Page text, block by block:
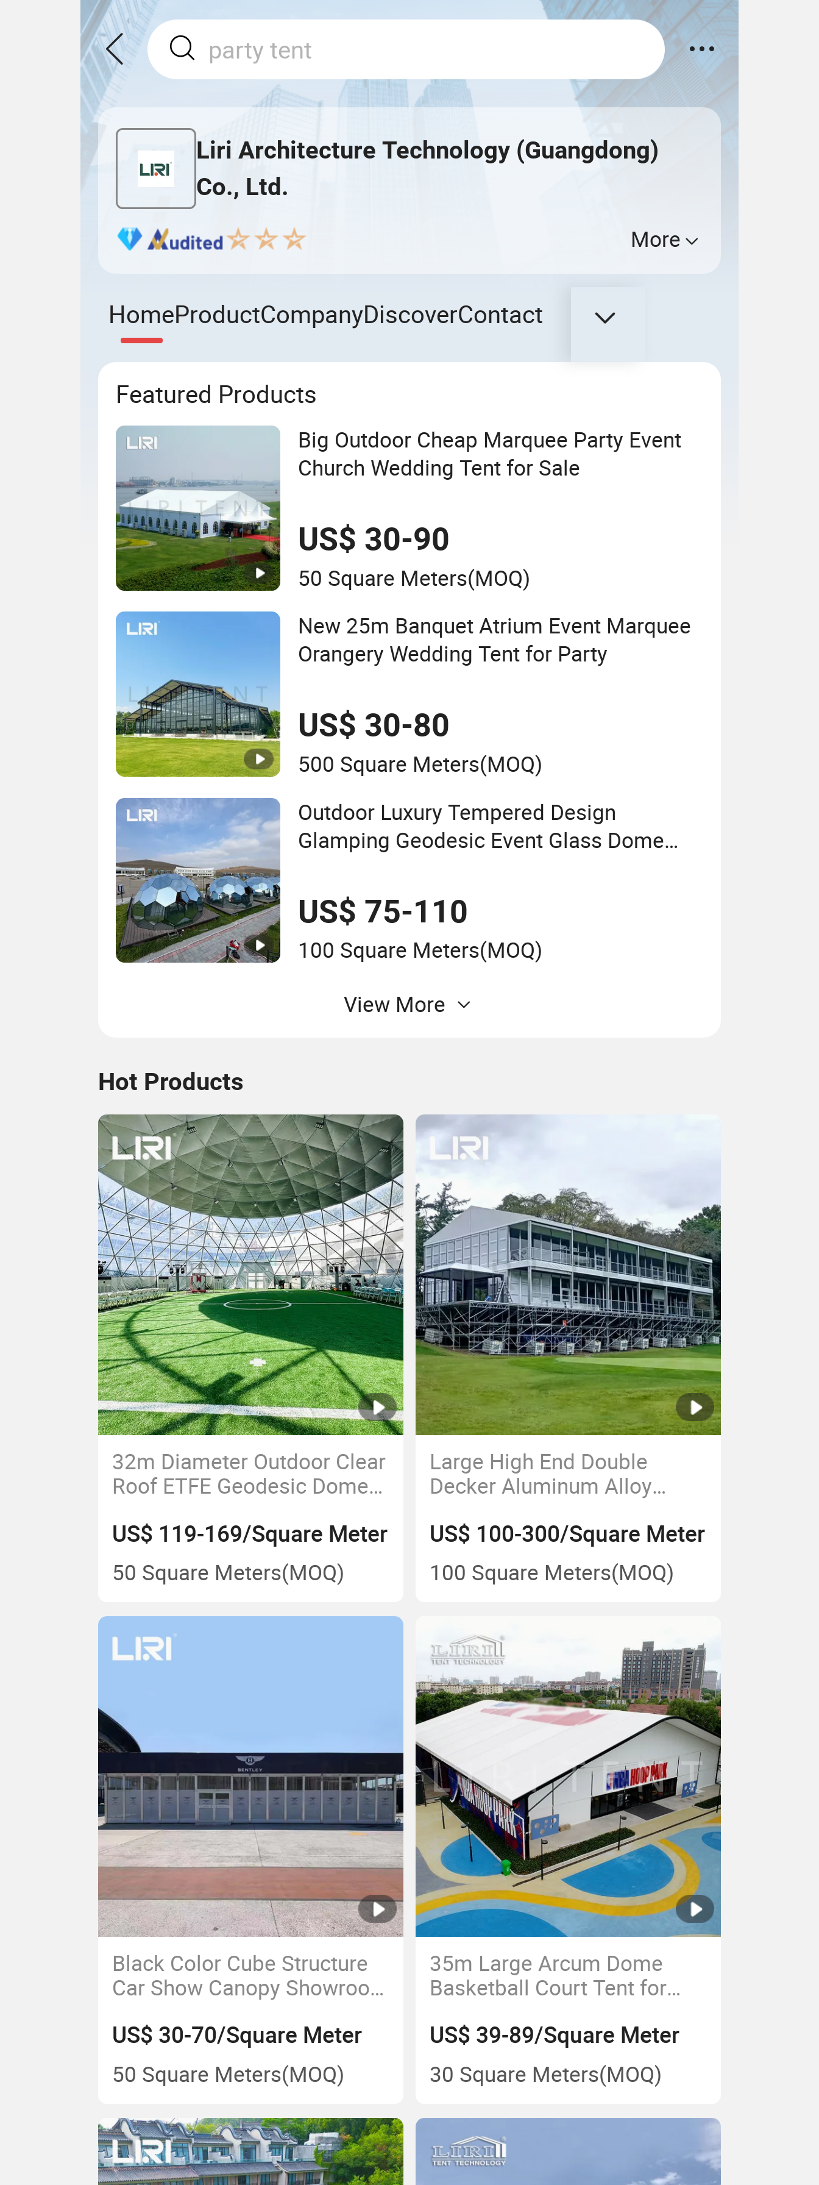
Liri Architecture Technology (Guangdong)
Co., Ltd.
More
HomeProductCompanyDiscoverContact
Featured Products
Big Outdoor Cheap Marquee Party Event
Church Wedding Tent for Sale
US$ 30-90
50 Square Meters(MOQ)
New 25m Banquet Atrium Event Marquee
Orangery Wedding Tent for Party
US$ 30-80
500 Square Meters(MOQ)
Outdoor Luxury Tempered Design
Glamping Geodesic Event Glass Dome
US$ 75-110
100 Square Meters(MOQ)
View More
Hot Products
32m Diameter Outdoor Clear
Roof ETFE Geodesic Dome
US$ 119-169/Square Meter
50 Square Meters(MOQ)
Large High End Double
Decker Aluminum Alloy
with ABS Walls
US$ 100-300/Square Meter
100 Square Meters(MOQ)
Black Color Cube Structure
Car Show Canopy Showroom
US$ 30-70/Square Meter
50 Square Meters(MOQ)
35m Large Arcum Dome
Basketball Court Tent for
US$ 39-89/Square Meter
30 Square Meters(MOQ)